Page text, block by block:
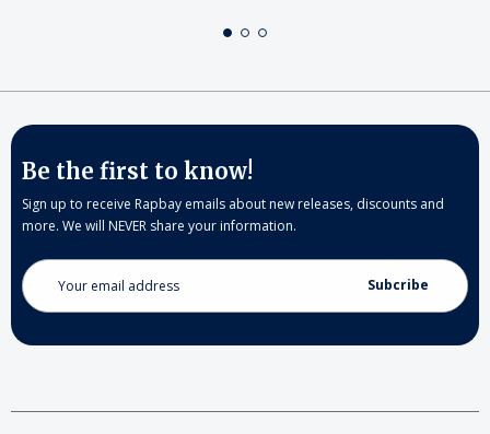
Be the first to know!
Sign up to receive Rapbay emails about new releases, discounts and
more. We will NEVER share your information.
Email
Address